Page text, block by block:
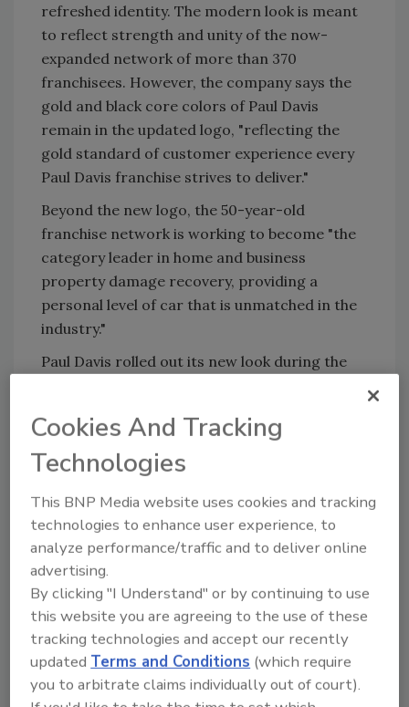
refreshed identity. The modern look is meant
to reflect strength and unity of the now-
expanded network of more than 370
franchisees. However, the company says the
gold and black core colors of Paul Davis
remain in the updated logo, "reflecting the
gold standard of customer experience every
Paul Davis franchise strives to deliver."
Beyond the new logo, the 50-year-old
franchise network is working to become "the
category leader in home and business
property damage recovery, providing a
personal level of car that is unmatched in the
industry."
Paul Davis rolled out its new look during the
Looking for quick answers on restoration,
remediation and cleaning topics?
Try Ask R&R, our new smart AI search
tool.
KEYWORDS:business branding Paul Davis
Cookies And Tracking
Technologies
This BNP Media website uses cookies and tracking
technologies to enhance user experience, to
analyze performance/traffic and to deliver online
advertising.
By clicking "I Understand" or by continuing to use
this website you are agreeing to the use of these
tracking technologies and accept our recently
updatedTerms and Conditions (which require
you to arbitrate claims individually out of court).